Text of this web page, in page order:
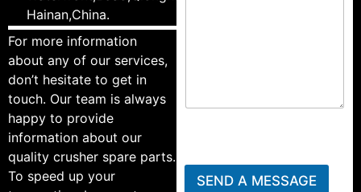
Hainan,China.
For more information
about any of our services,
don’t hesitate to get in
touch. Our team is always
happy to provide
information about our
quality crusher spare parts.
To speed up your
SEND A MESSAGE